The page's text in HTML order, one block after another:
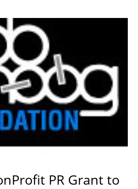
PR Grant to